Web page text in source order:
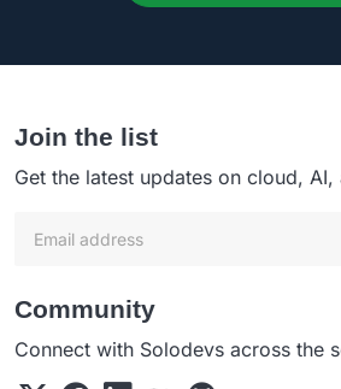
Join the list
Get the latest updates on cloud, AI,
Community
Connect with Solodevs across the